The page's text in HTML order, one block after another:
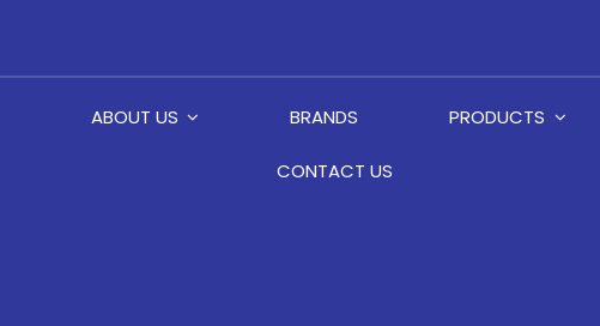
ABOUT US BRANDS PRODUCTS
CONTACT US